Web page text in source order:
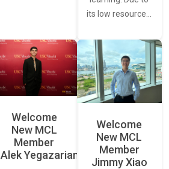
its low resource…
Welcome
New MCL
Member
Alek Yegazarian
Welcome
New MCL
Member
Jimmy Xiao